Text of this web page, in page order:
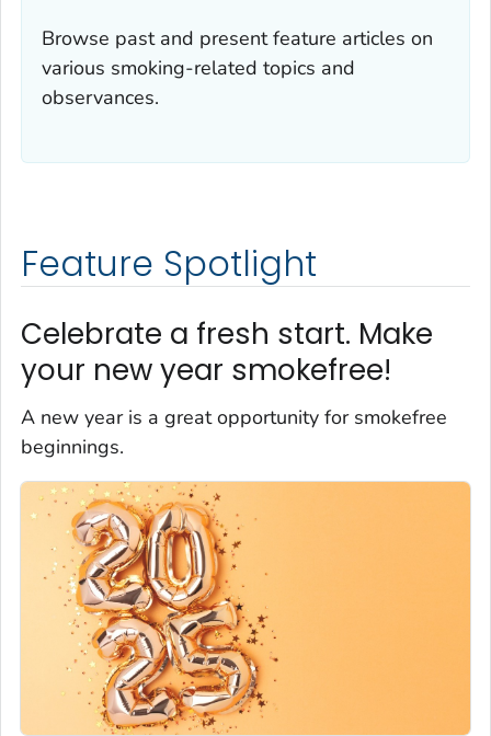
Browse past and present feature articles on
various smoking-related topics and
observances.
Feature Spotlight
Celebrate a fresh start. Make
your new year smokefree!
A new year is a great opportunity for smokefree
beginnings.